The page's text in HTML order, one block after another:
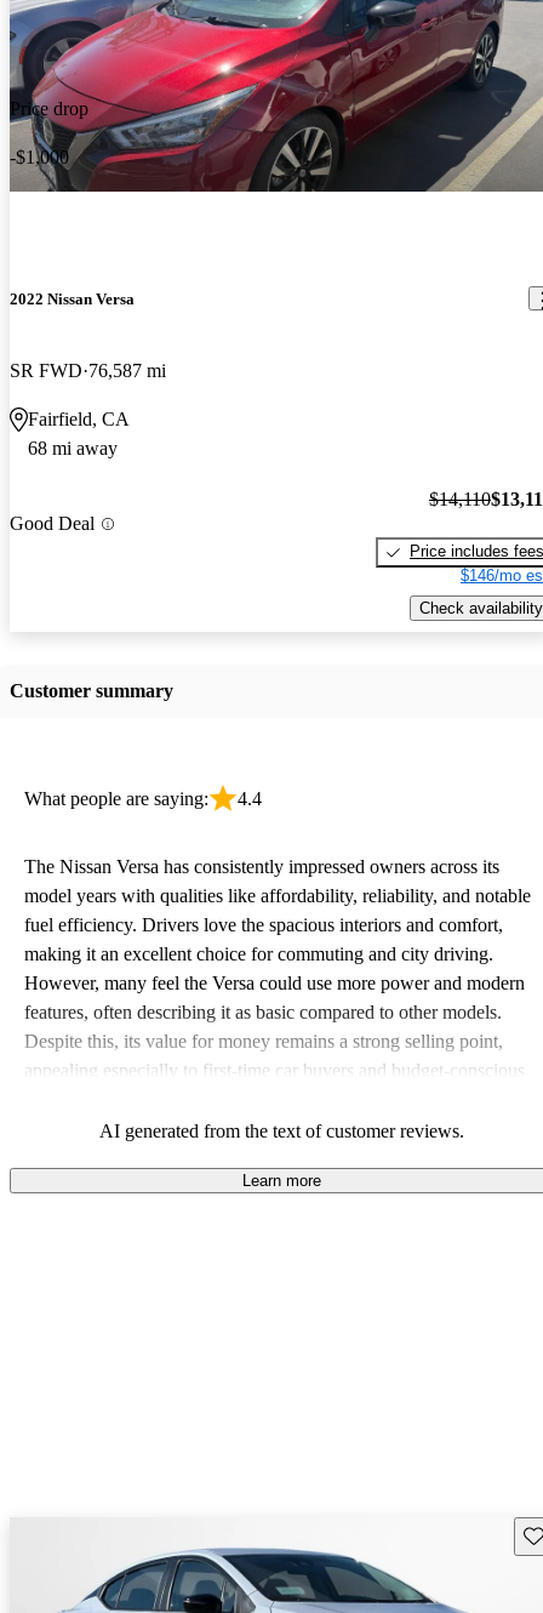
Price drop
-$1,000
2022 Nissan Versa
SR FWD 76,587 mi
Fairfield, CA
68 mi away
Good Deal
$14,110
Price includes fees
$146/mo
Check availability
Customer summary
What people are saying: 4.4
The Nissan Versa has consistently impressed owners across its
model years with qualities like affordability, reliability, and notable
fuel efficiency. Drivers love the spacious interiors and comfort,
making it an excellent choice for commuting and city driving.
However, many feel the Versa could use more power and modern
features, often describing it as basic compared to other models.
Despite this, its value for money remains a strong selling point,
appealing especially to first-time car buyers and budget-conscious
AI generated from the text of customer reviews.
Learn more